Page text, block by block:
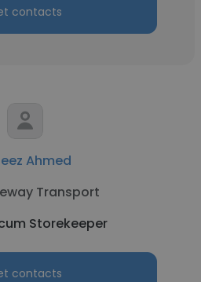
contacts
Ahmed
Transport
Storekeeper
contacts